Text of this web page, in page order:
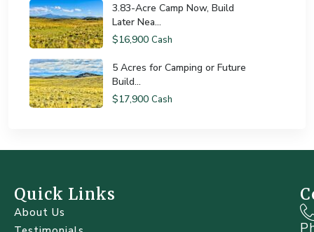
3.83-Acre Camp Now, Build
Later Nea...
$16,900 Cash
5 Acres for Camping or Future
Build...
$17,900 Cash
Quick Links
About Us